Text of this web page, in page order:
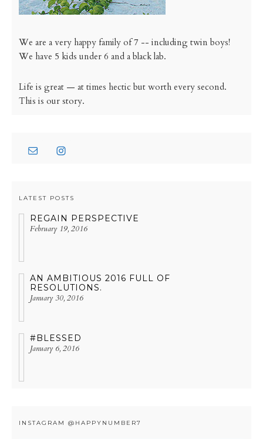
We are a very happy family of 7 -- including twin boys!
We have 5 kids under 6 and a black lab.
Life is great — at times hectic but worth every second.
This is our story.
LATEST POSTS
REGAIN PERSPECTIVE
February 19, 2016
AN AMBITIOUS 2016 FULL OF
RESOLUTIONS.
January 30, 2016
#BLESSED
January 6, 2016
INSTAGRAM @HAPPYNUMBER7